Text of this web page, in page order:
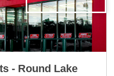
- Round Lake